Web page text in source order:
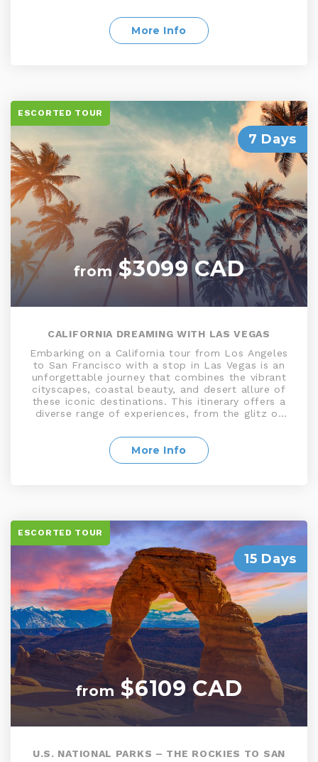
vacation package as you experience the vibrant
cities and natural beauty that makes The Golden
State so special!
More Info
7 Days
from$3099 CAD
ESCORTED TOUR
CALIFORNIA DREAMING WITH LAS VEGAS
Embarking on a California tour from Los Angeles
to San Francisco with a stop in Las Vegas is an
unforgettable journey that combines the vibrant
cityscapes, coastal beauty, and desert allure of
these iconic destinations. This itinerary offers a
diverse range of experiences, from the glitz of
coastline including the Mojave Desert, Death
Valley, Yosemite National Park, and Modesto
More Info
15 Days
from$6109 CAD
ESCORTED TOUR
U.S. NATIONAL PARKS – THE ROCKIES TO SAN